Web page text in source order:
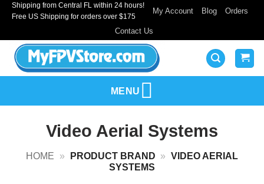
SkipShipping from Central FL within 24 hours!
Free US Shipping for orders over $175
My Account Blog Orders
Contact Us
MENU
Video Aerial Systems
HOME » PRODUCT BRAND » VIDEO AERIAL
SYSTEMS